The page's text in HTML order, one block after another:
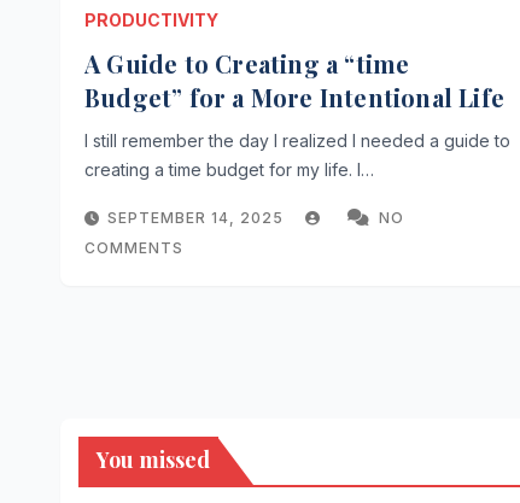
PRODUCTIVITY
A Guide to Creating a “time
Budget” for a More Intentional Life
I still remember the day I realized I needed a guide to
creating a time budget for my life. I…
SEPTEMBER 14, 2025
NO
COMMENTS
You missed